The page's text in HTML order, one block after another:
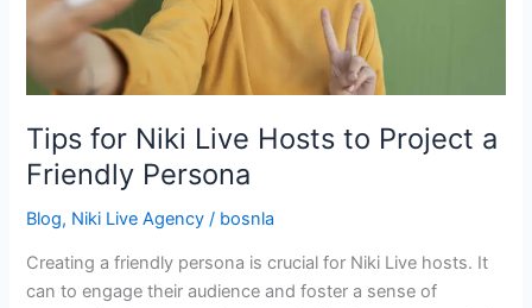
Tips for Niki Live Hosts to Project a
Friendly Persona
Blog, Niki Live Agency / bosnla
Creating a friendly persona is crucial for Niki Live hosts. It
can to engage their audience and foster a sense of
Project
a
Friendly
Persona